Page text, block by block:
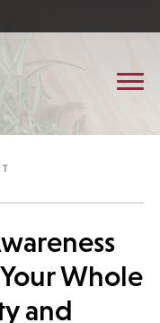
Whole
and